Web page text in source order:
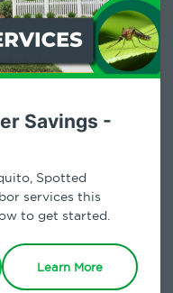
Savings -
Spotted
services this
to get started.
Learn More
fifty years